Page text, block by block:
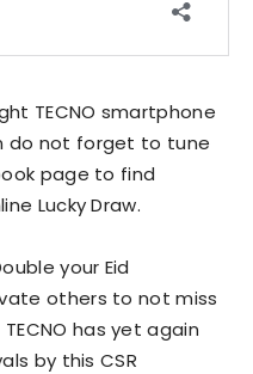
TECNO smartphone
do not forget to tune
page to find
Lucky Draw.
your Eid
others to not miss
has yet again
by this CSR